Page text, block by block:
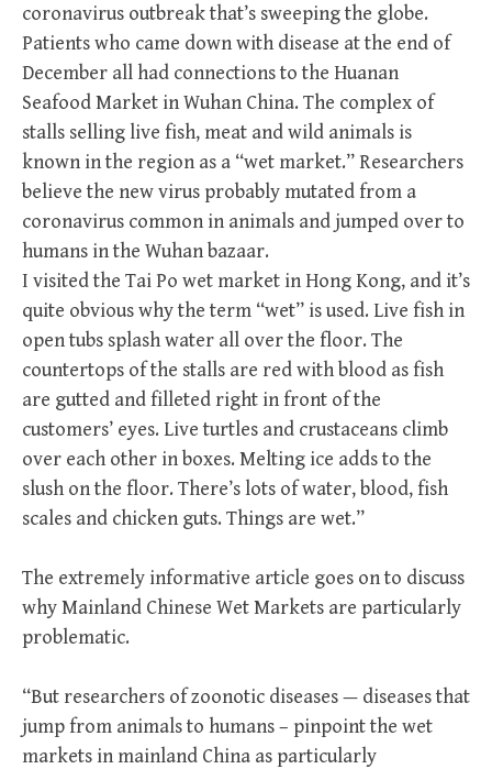
coronavirus outbreak that’s sweeping the globe.
Patients who came down with disease at the end of
December all had connections to the Huanan
Seafood Market in Wuhan China. The complex of
stalls selling live fish, meat and wild animals is
known in the region as a “wet market.” Researchers
believe the new virus probably mutated from a
coronavirus common in animals and jumped over to
humans in the Wuhan bazaar.
I visited the Tai Po wet market in Hong Kong, and it’s
quite obvious why the term “wet” is used. Live fish in
open tubs splash water all over the floor. The
countertops of the stalls are red with blood as fish
are gutted and filleted right in front of the
customers’ eyes. Live turtles and crustaceans climb
over each other in boxes. Melting ice adds to the
slush on the floor. There’s lots of water, blood, fish
scales and chicken guts. Things are wet.”
The extremely informative article goes on to discuss
why Mainland Chinese Wet Markets are particularly
problematic.
“But researchers of zoonotic diseases — diseases that
jump from animals to humans – pinpoint the wet
markets in mainland China as particularly